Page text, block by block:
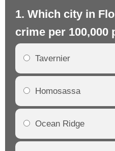
1. Which city in
crime per 100,000
Tavernier
Homosassa
Ocean Ridge